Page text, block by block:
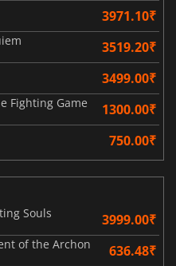
3971.10₹
3519.20₹
3499.00₹
Fighting Game 1300.00₹
750.00₹
Souls
3999.00₹
of the Archon 636.48₹